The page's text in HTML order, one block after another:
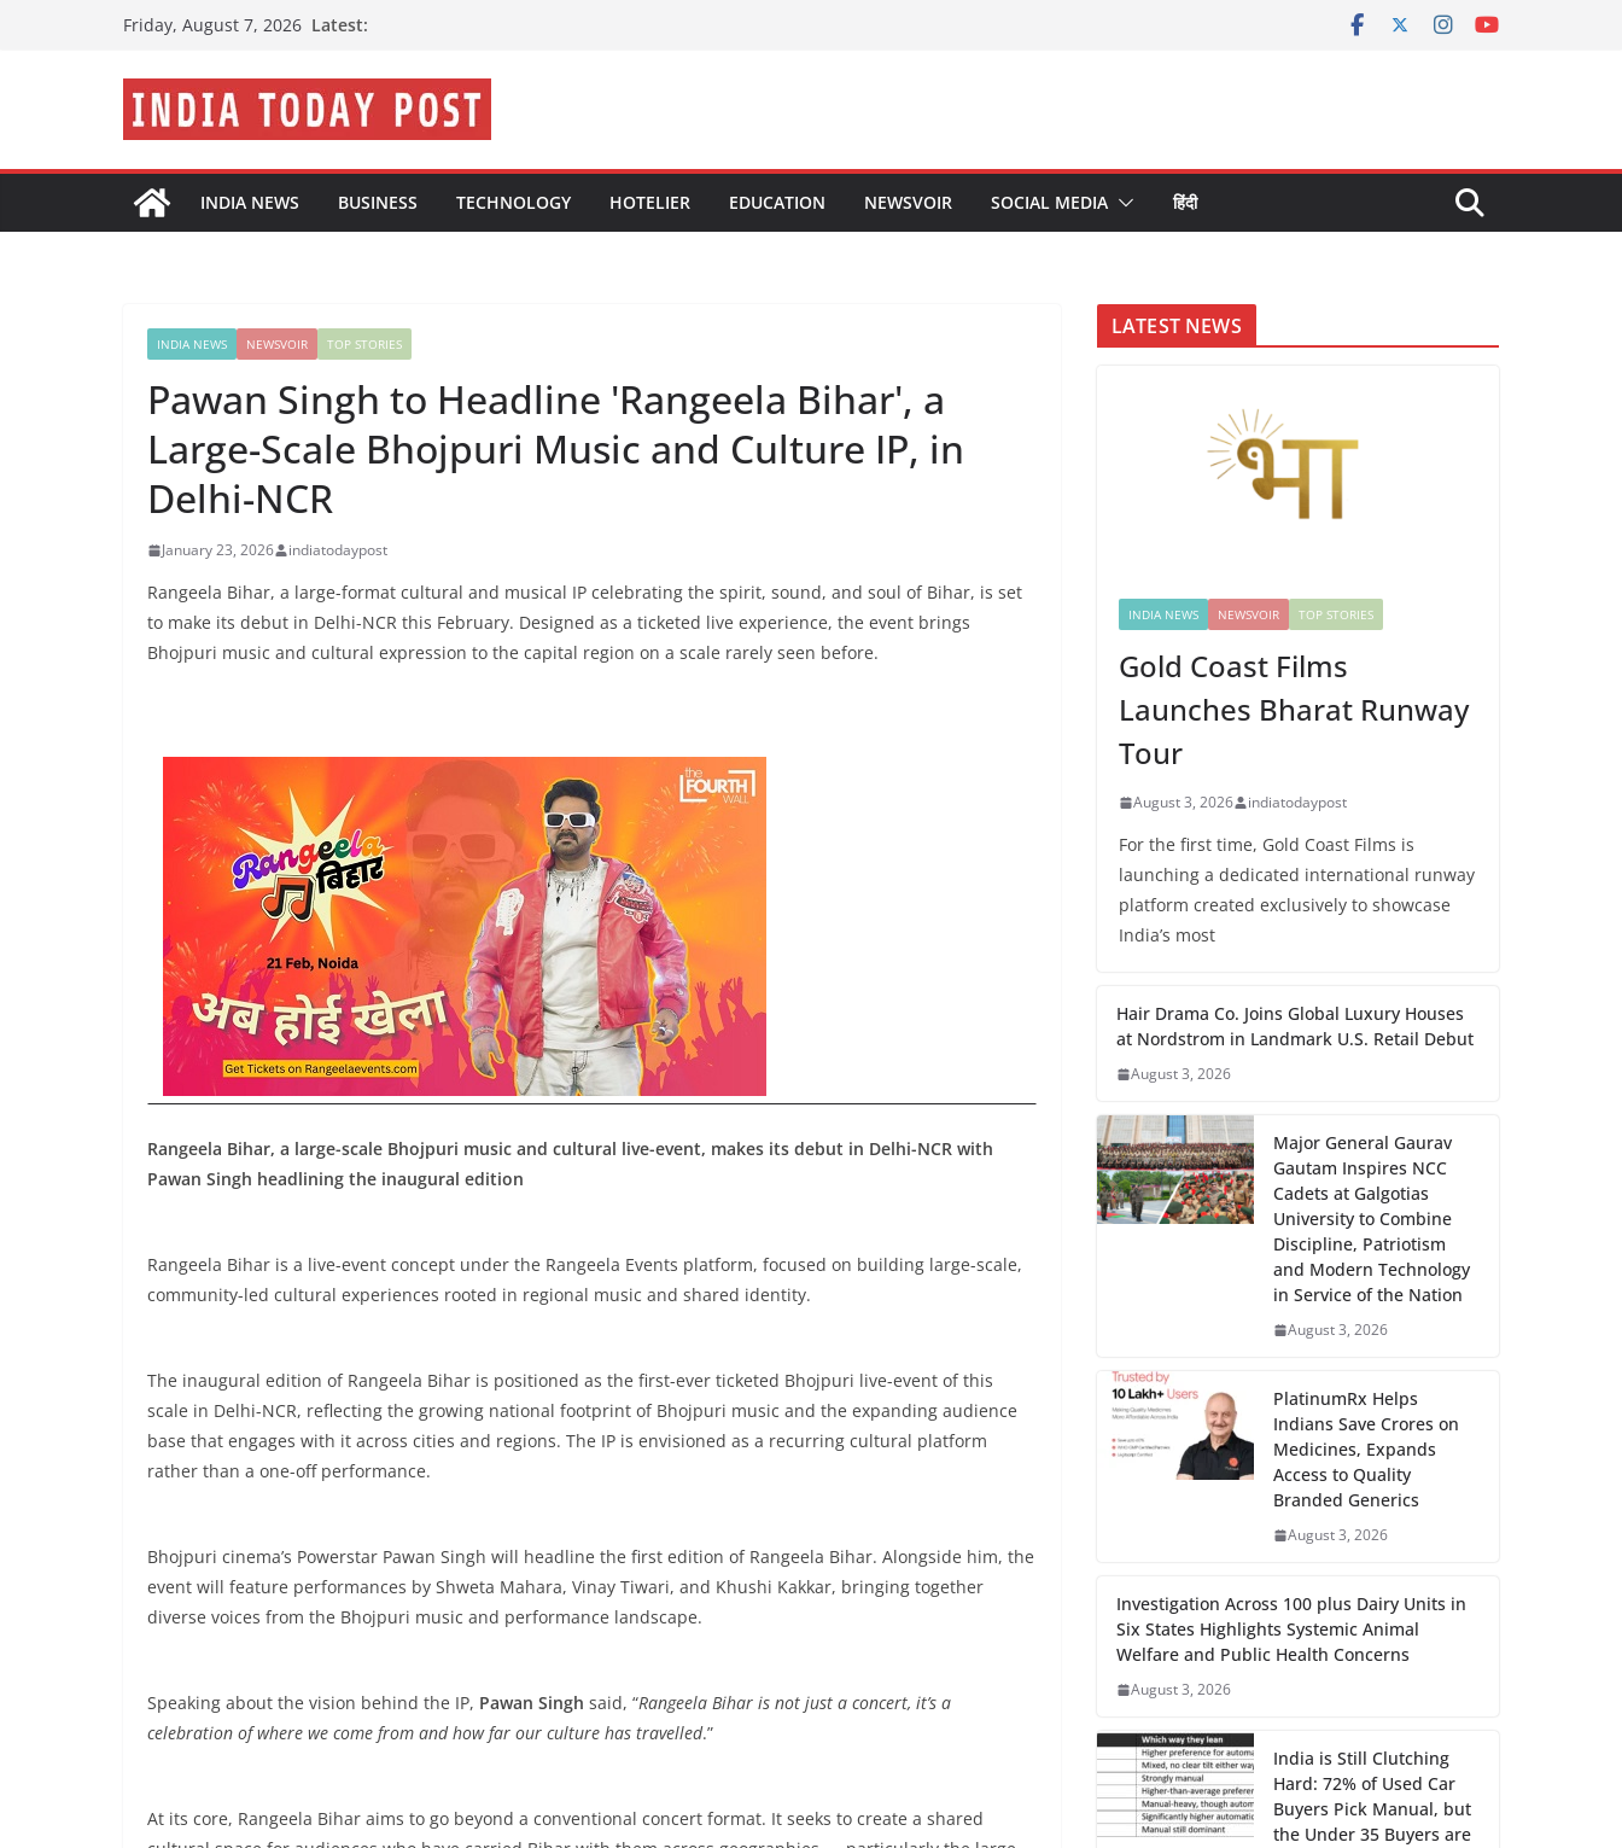
Friday, August 7, 2026 Latest:
INDIA NEWS BUSINESS TECHNOLOGY HOTELIER EDUCATION NEWSVOIR SOCIAL MEDIA हिंदी
INDIA NEWS NEWSVOIR TOP STORIES
Pawan Singh to Headline 'Rangeela Bihar', a
Large-Scale Bhojpuri Music and Culture IP, in
Delhi-NCR
January 23, 2026 indiatodaypost
Rangeela Bihar, a large-format cultural and musical IP celebrating the spirit, sound, and soul of Bihar, is set
to make its debut in Delhi-NCR this February. Designed as a ticketed live experience, the event brings
Bhojpuri music and cultural expression to the capital region on a scale rarely seen before.
Rangeela Bihar, a large-scale Bhojpuri music and cultural live-event, makes its debut in Delhi-NCR with
Pawan Singh headlining the inaugural edition
Rangeela Bihar is a live-event concept under the Rangeela Events platform, focused on building large-scale,
community-led cultural experiences rooted in regional music and shared identity.
The inaugural edition of Rangeela Bihar is positioned as the first-ever ticketed Bhojpuri live-event of this
scale in Delhi-NCR, reflecting the growing national footprint of Bhojpuri music and the expanding audience
base that engages with it across cities and regions. The IP is envisioned as a recurring cultural platform
rather than a one-off performance.
Bhojpuri cinema’s Powerstar Pawan Singh will headline the first edition of Rangeela Bihar. Alongside him, the
event will feature performances by Shweta Mahara, Vinay Tiwari, and Khushi Kakkar, bringing together
diverse voices from the Bhojpuri music and performance landscape.
Speaking about the vision behind the IP, Pawan Singh said, “Rangeela Bihar is not just a concert, it’s a
celebration of where we come from and how far our culture has travelled.”
At its core, Rangeela Bihar aims to go beyond a conventional concert format. It seeks to create a shared
LATEST NEWS
INDIA NEWS NEWSVOIR TOP STORIES
Gold Coast Films
Launches Bharat Runway
Tour
August 3, 2026 indiatodaypost
For the first time, Gold Coast Films is
launching a dedicated international runway
platform created exclusively to showcase
India’s most
Hair Drama Co. Joins Global Luxury Houses
at Nordstrom in Landmark U.S. Retail Debut
August 3, 2026
Major General Gaurav
Gautam Inspires NCC
Cadets at Galgotias
University to Combine
Discipline, Patriotism
and Modern Technology
in Service of the Nation
August 3, 2026
PlatinumRx Helps
Indians Save Crores on
Medicines, Expands
Access to Quality
Branded Generics
August 3, 2026
Investigation Across 100 plus Dairy Units in
Six States Highlights Systemic Animal
Welfare and Public Health Concerns
August 3, 2026
India is Still Clutching
Hard: 72% of Used Car
Buyers Pick Manual, but
the Under 35 Buyers are